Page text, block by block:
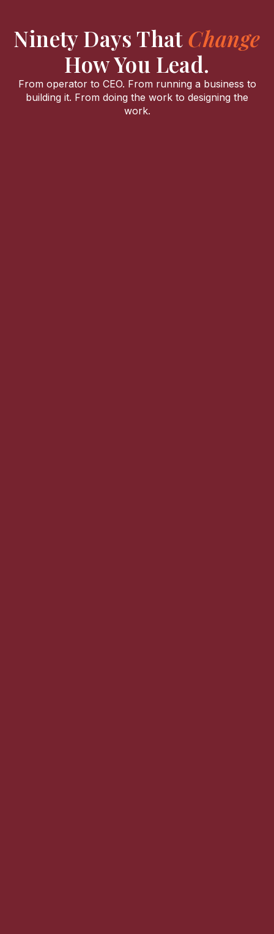
Ninety Days ThatChange
How You Lead.
From operator to CEO. From running a business to
building it. From doing the work to designing the
work.